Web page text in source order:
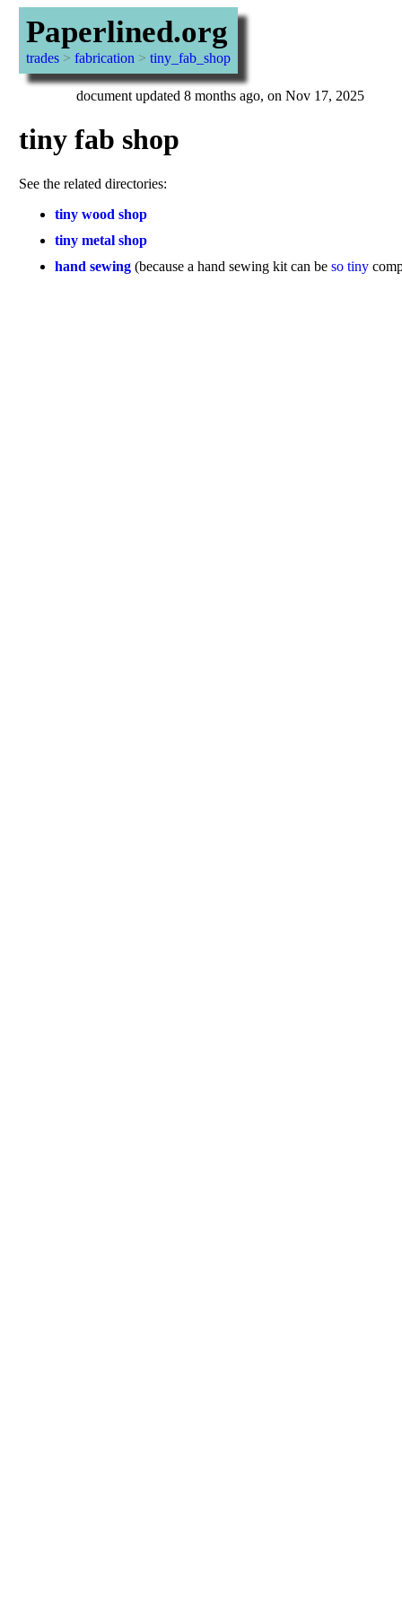
Paperlined.org
trades> fabrication > tiny_fab_shop
document updated 8 months ago, on Nov 17, 2025
tiny fab shop
See the related directories:
tiny wood shop
tiny metal shop
hand sewing (because a hand sewing kit can be so tiny